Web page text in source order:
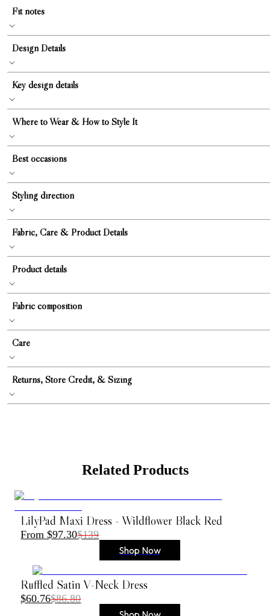
Fit notes
Design Details
Key design details
Where to Wear & How to Style It
Best occasions
Styling direction
Fabric, Care & Product Details
Product details
Fabric composition
Care
Returns, Store Credit, & Sizing
Related Products
LilyPad Maxi Dress - Wildflower Black Red
From $97.30$139
Shop Now
Ruffled Satin V-Neck Dress
$60.76$86.80